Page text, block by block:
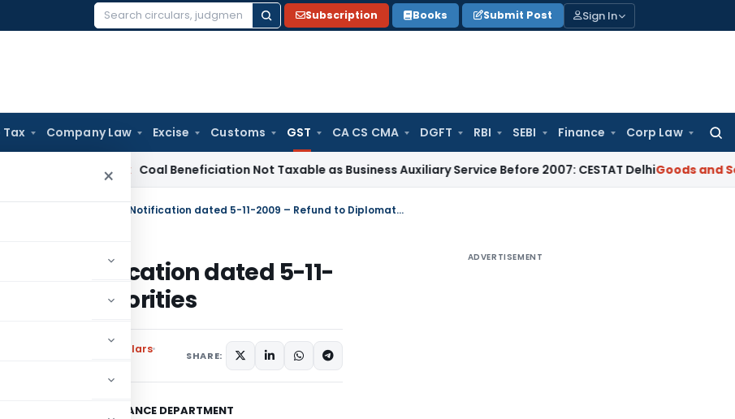
Search
Subscription Books Submit Post Sign In
Tax Company Law Excise Customs GST CA CS CMA DGFT RBI SEBI Finance Corp Law
×
Coal Beneficiation Not Taxable as Business Auxiliary Service Before 2007: CESTAT DelhiGoods and Services
MVAT – Amendment to VAT Notification dated 5-11-2009 – Refund to Diplomatic Authorities
VAT Notification dated 5-11-
Authorities
Notifications/Circulars
SHARE:
FINANCE DEPARTMENT
ADVERTISEMENT